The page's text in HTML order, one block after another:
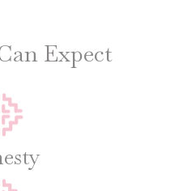
Expect